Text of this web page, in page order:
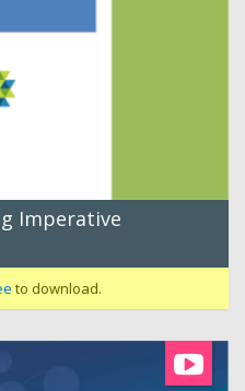
Imperative
to download.